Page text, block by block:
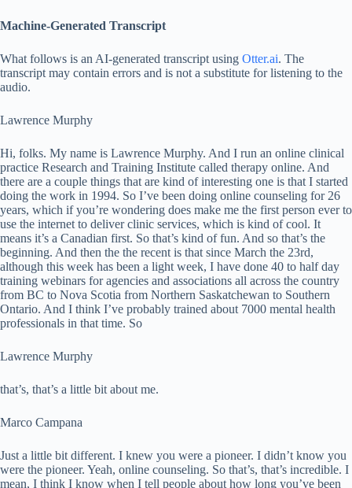
Machine-Generated Transcript
What follows is an AI-generated transcript using Otter.ai. The
transcript may contain errors and is not a substitute for listening to the
audio.
Lawrence Murphy
Hi, folks. My name is Lawrence Murphy. And I run an online clinical
practice Research and Training Institute called therapy online. And
there are a couple things that are kind of interesting one is that I started
doing the work in 1994. So I’ve been doing online counseling for 26
years, which if you’re wondering does make me the first person ever to
use the internet to deliver clinic services, which is kind of cool. It
means it’s a Canadian first. So that’s kind of fun. And so that’s the
beginning. And then the the recent is that since March the 23rd,
although this week has been a light week, I have done 40 to half day
training webinars for agencies and associations all across the country
from BC to Nova Scotia from Northern Saskatchewan to Southern
Ontario. And I think I’ve probably trained about 7000 mental health
professionals in that time. So
Lawrence Murphy
that’s, that’s a little bit about me.
Marco Campana
Just a little bit different. I knew you were a pioneer. I didn’t know you
were the pioneer. Yeah, online counseling. So that’s, that’s incredible. I
mean, I think I know when I tell people about how long you’ve been